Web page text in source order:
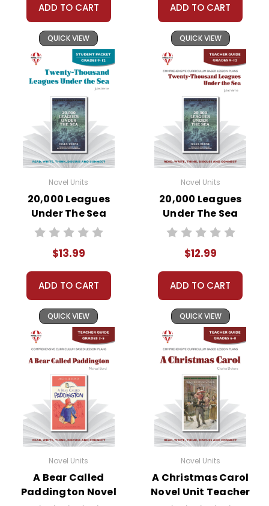
ADD TO CART
QUICK VIEW
ADD TO CART
QUICK VIEW
Novel Units
20,000 Leagues
Under The Sea
Novel Unit Student
$13.99
ADD TO CART
QUICK VIEW
Novel Units
20,000 Leagues
Under The Sea
Novel Unit Teacher
$12.99
ADD TO CART
QUICK VIEW
Novel Units
A Bear Called
Paddington Novel
Novel Units
A Christmas Carol
Novel Unit Teacher